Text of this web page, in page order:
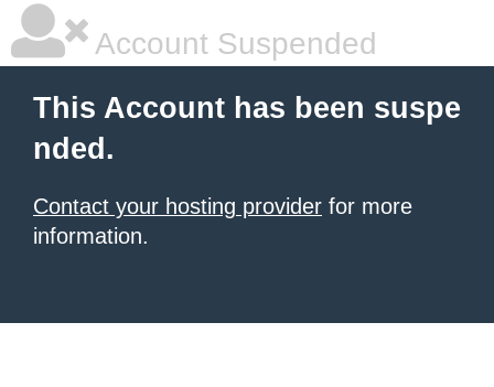
Account Suspended
This Account has been suspe
nded.
Contact your hosting provider for more
information.